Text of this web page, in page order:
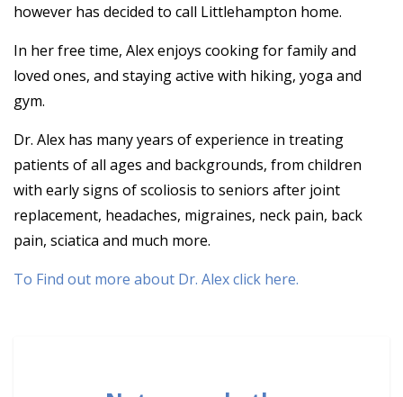
however has decided to call Littlehampton home.
In her free time, Alex enjoys cooking for family and
loved ones, and staying active with hiking, yoga and
gym.
Dr. Alex has many years of experience in treating
patients of all ages and backgrounds, from children
with early signs of scoliosis to seniors after joint
replacement, headaches, migraines, neck pain, back
pain, sciatica and much more.
To Find out more about Dr. Alex click here.